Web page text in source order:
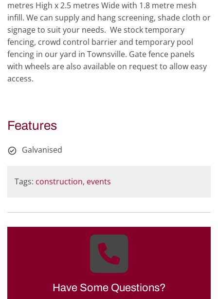
metres High x 2.5 metres Wide with 1.8 metre mesh
infill. We can supply and hang screening, shade cloth or
signage to suit your needs. We stock temporary
fencing, crowd control barrier and temporary pool
fencing in our yard in Townsville. Gate fence panels
with wheels are also available on request to allow easy
access.
Features
Galvanised
Tags: construction, events
Have Some Questions?